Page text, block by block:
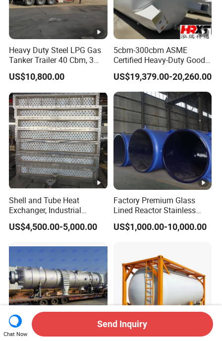
Heavy Duty Steel LPG Gas
Tanker Trailer 40 Cbm, 3
Axle Used, High Quality
Stainless Steel Pressure
US$10,800.00
5cbm-300cbm ASME
Certified Heavy-Duty Good
Service Factory Direct
Stainless Steel LNG
Cryogenic Tank for Industry
Pressure Vessel Stainless
Steel Carbon Steel
US$19,379.00-20,260.00
Shell and Tube Heat
Exchanger, Industrial
Pressure Vessel, ASME U-
Stamp & PED CE Certified
Equipmen
US$4,500.00-5,000.00
Factory Premium Glass
Lined Reactor Stainless
Steel Jacketed Reactor
SS304/316 Coil Pipe
Processin
US$1,000.00-10,000.00
Chat Now
Send Inquiry